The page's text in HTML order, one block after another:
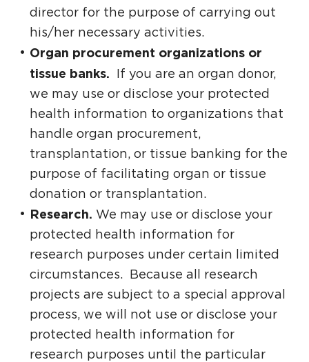
director for the purpose of carrying out
his/her necessary activities.
Organ procurement organizations or
tissue banks. If you are an organ donor,
we may use or disclose your protected
health information to organizations that
handle organ procurement,
transplantation, or tissue banking for the
purpose of facilitating organ or tissue
donation or transplantation.
Research. We may use or disclose your
protected health information for
research purposes under certain limited
circumstances. Because all research
projects are subject to a special approval
process, we will not use or disclose your
protected health information for
research purposes until the particular